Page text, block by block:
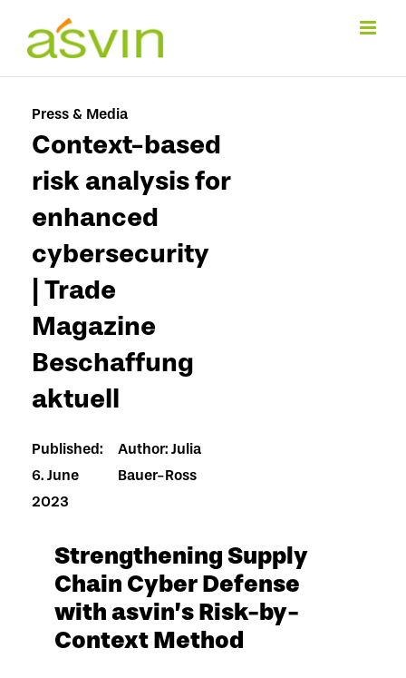
content
Press & Media
Context-based
risk analysis for
enhanced
cybersecurity
| Trade
Magazine
Beschaffung
aktuell
Published:
6. June
2023
Author: Julia
Bauer-Ross
Strengthening Supply
Chain Cyber Defense
with asvin’s Risk-by-
Context Method